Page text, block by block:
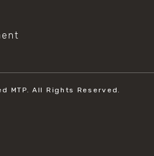
MTP. All Rights Reserved.